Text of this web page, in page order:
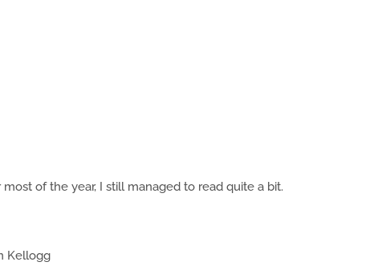
of the year, I still managed to read quite a bit.
Kellogg